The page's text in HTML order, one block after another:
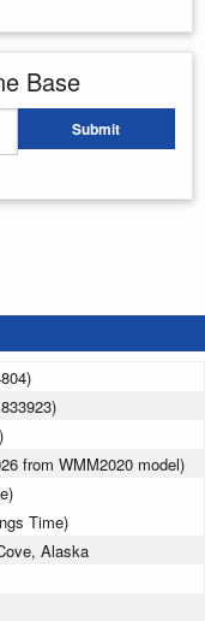
Base
Submit
from WMM2020 model)
Time)
Alaska